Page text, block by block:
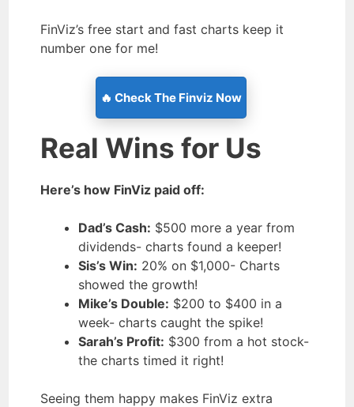
FinViz’s free start and fast charts keep it
number one for me!
🔥 Check The Finviz Now
Real Wins for Us
Here’s how FinViz paid off:
Dad’s Cash: $500 more a year from
dividends- charts found a keeper!
Sis’s Win: 20% on $1,000- Charts
showed the growth!
Mike’s Double: $200 to $400 in a
week- charts caught the spike!
Sarah’s Profit: $300 from a hot stock-
the charts timed it right!
Seeing them happy makes FinViz extra